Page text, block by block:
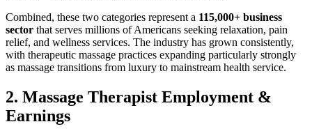
Combined, these two categories represent a 115,000+ business
sector that serves millions of Americans seeking relaxation, pain
relief, and wellness services. The industry has grown consistently,
with therapeutic massage practices expanding particularly strongly
as massage transitions from luxury to mainstream health service.
2. Massage Therapist Employment &
Earnings